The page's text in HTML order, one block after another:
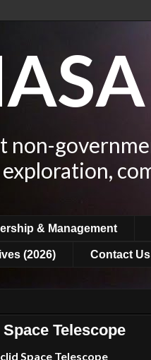
non-
& Management
(2026) Contact Us
Telescope
Space Telescope